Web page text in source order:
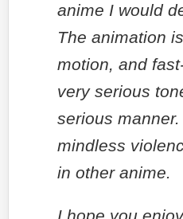
anime I would
The animation
motion, and
very serious
serious
mindless
in other anime.